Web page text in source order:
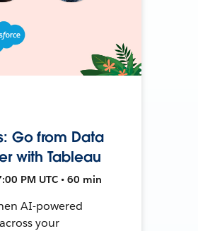
Go from Data
with Tableau
PM UTC • 60 min
AI-powered
your